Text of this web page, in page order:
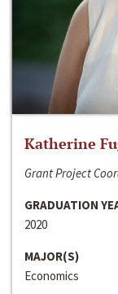
Katherine
Grant Project
GRADUATION
2020
MAJOR(S)
Economics